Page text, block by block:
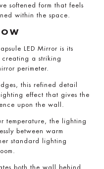
softened form that feels
within the space.
LED Mirror is its
a striking
perimeter.
this refined detail
effect that gives the
upon the wall.
temperature, the lighting
between warm
standard lighting
both the wall behind